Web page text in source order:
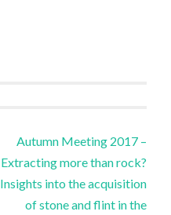
Autumn Meeting 2017 –
Extracting more than rock?
Insights into the acquisition
of stone and flint in the